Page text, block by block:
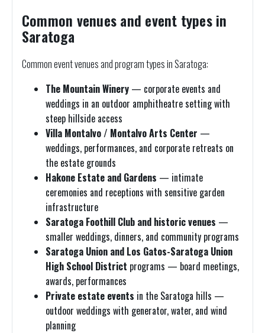
Common venues and event types in
Saratoga
Common event venues and program types in Saratoga:
The Mountain Winery — corporate events and
weddings in an outdoor amphitheatre setting with
steep hillside access
Villa Montalvo / Montalvo Arts Center —
weddings, performances, and corporate retreats on
the estate grounds
Hakone Estate and Gardens — intimate
ceremonies and receptions with sensitive garden
infrastructure
Saratoga Foothill Club and historic venues —
smaller weddings, dinners, and community programs
Saratoga Union and Los Gatos-Saratoga Union
High School District programs — board meetings,
awards, performances
Private estate events in the Saratoga hills —
outdoor weddings with generator, water, and wind
planning